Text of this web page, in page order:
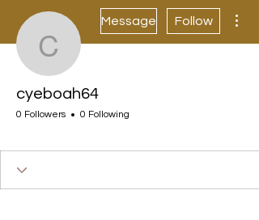
cyeboah64
Message Follow
cyeboah64
0 Followers 0 Following